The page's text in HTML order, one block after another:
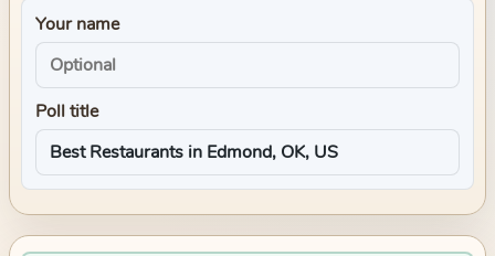
Your name
Poll title